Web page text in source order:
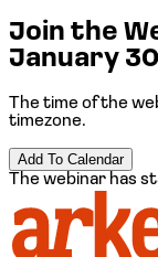
Join the
January
The time of the
timezone.
Add To Calendar
The webinar has